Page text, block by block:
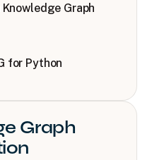
Graph
for Python
Graph